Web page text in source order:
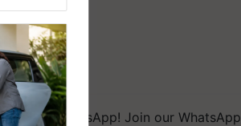
on WhatsApp! Join our WhatsApp